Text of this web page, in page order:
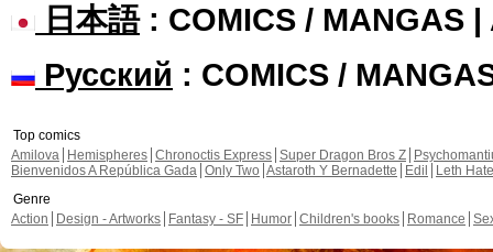
日本語: COMICS / MANGAS |
Русский : COMICS /
Top comics
Amilova
Hemispheres Chronoctis Express Super Dragon Bros Z
Bienvenidos A República Gada Only Two Astaroth Y Bernadette Edil
Leth Hate
Genre
Action
Design - Artworks Fantasy - SF Humor Children's books Romance